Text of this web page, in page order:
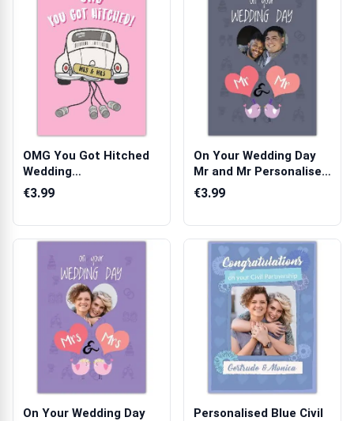
OMG You Got Hitched
Wedding
Congratulations Card
€3.99
On Your Wedding Day
Mr and Mr Personalised
Same Sex...
€3.99
On Your Wedding Day
Personalised Blue Civil